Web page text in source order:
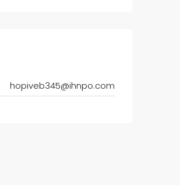
hopiveb345@ihnpo.com